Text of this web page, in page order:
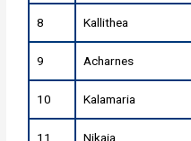
8 Kallithea
9 Acharnes
10 Kalamaria
11 Nikaia